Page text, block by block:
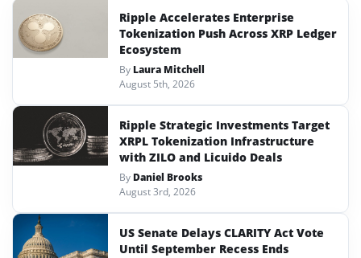
Ripple Accelerates Enterprise
Tokenization Push Across XRP Ledger
Ecosystem
By Laura Mitchell
August 5th, 2026
Ripple Strategic Investments Target
XRPL Tokenization Infrastructure
with ZILO and Licuido Deals
By Daniel Brooks
August 3rd, 2026
US Senate Delays CLARITY Act Vote
Until September Recess Ends